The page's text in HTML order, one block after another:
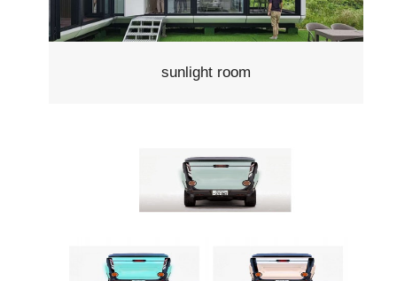
sunlight room